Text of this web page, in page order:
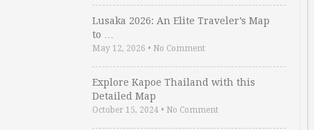
Lusaka 2026: An Elite Traveler’s Map
to …
May 12, 2026 • No Comment
Explore Kapoe Thailand with this
Detailed Map
October 15, 2024 • No Comment